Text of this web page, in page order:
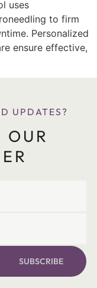
uses
to firm
Personalized
ensure effective,
UPDATES?
OUR
SUBSCRIBE